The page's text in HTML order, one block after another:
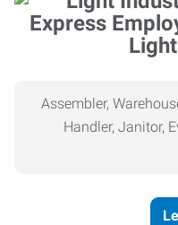
Assembler,
Handler, Janitor,